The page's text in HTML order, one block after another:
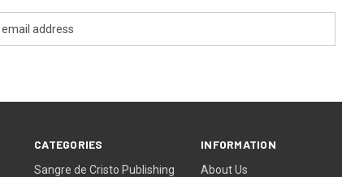
CATEGORIES
Sangre de Cristo Publishing
INFORMATION
About Us